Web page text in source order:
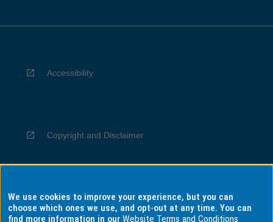
Accessibility
Copyright and Disclaimer
Privacy
We use cookies to improve your experience, but you can
choose which ones we use, and opt-out at any time. You can
find more information in ourWebsite Terms and Conditions